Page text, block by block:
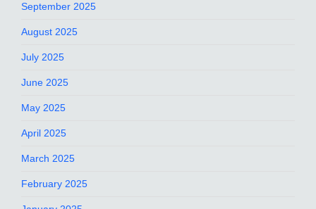
September 2025
August 2025
July 2025
June 2025
May 2025
April 2025
March 2025
February 2025